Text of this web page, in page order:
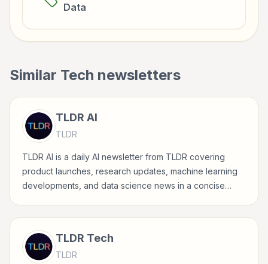
Data
Similar Tech newsletters
TLDR AI
TLDR
TLDR AI is a daily AI newsletter from TLDR covering
product launches, research updates, machine learning
developments, and data science news in a concise
TLDR Tech
TLDR